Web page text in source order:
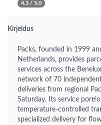
4.3 / 5.0
Kirjeldus
Packs, founded in 1999
Netherlands, provides
services across the
network of 70
deliveries from regional
Saturday. Its service
temperature-controlled
specialized delivery for